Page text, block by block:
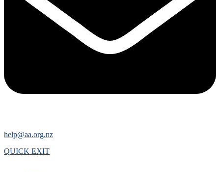
help@aa.org.nz
QUICK EXIT